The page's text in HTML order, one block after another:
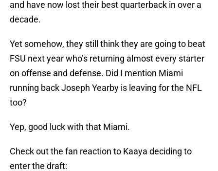
and have now lost their best quarterback in over a
decade.
Yet somehow, they still think they are going to beat
FSU next year who’s returning almost every starter
on offense and defense. Did I mention Miami
running back Joseph Yearby is leaving for the NFL
too?
Yep, good luck with that Miami.
Check out the fan reaction to Kaaya deciding to
enter the draft: